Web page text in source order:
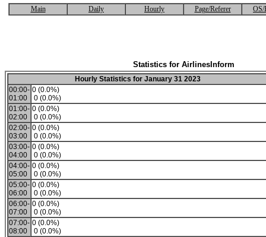
Main Daily Hourly Page/Referer OS/
Statistics for AirlinesInform
Hourly Statistics for January 31 2023
00:00-
01:00
0 (0.0%)
0 (0.0%)
01:00-
02:00
0 (0.0%)
0 (0.0%)
02:00-
03:00
0 (0.0%)
0 (0.0%)
03:00-
04:00
0 (0.0%)
0 (0.0%)
04:00-
05:00
0 (0.0%)
0 (0.0%)
05:00-
06:00
0 (0.0%)
0 (0.0%)
06:00-
07:00
0 (0.0%)
0 (0.0%)
07:00-
08:00
0 (0.0%)
0 (0.0%)